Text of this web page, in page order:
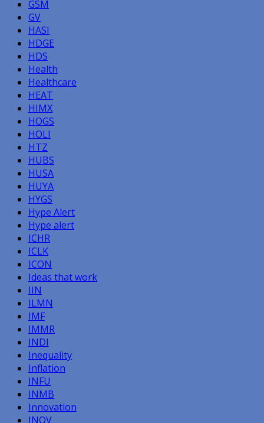
GSM
GV
HASI
HDGE
HDS
Health
Healthcare
HEAT
HIMX
HOGS
HOLI
HTZ
HUBS
HUSA
HUYA
HYGS
Hype Alert
Hype alert
ICHR
ICLK
ICON
Ideas that work
IIN
ILMN
IMF
IMMR
INDI
Inequality
Inflation
INFU
INMB
Innovation
INOV